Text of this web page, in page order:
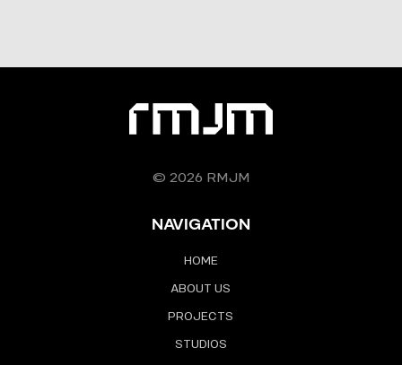
© 2026 RMJM
NAVIGATION
HOME
ABOUT US
PROJECTS
STUDIOS